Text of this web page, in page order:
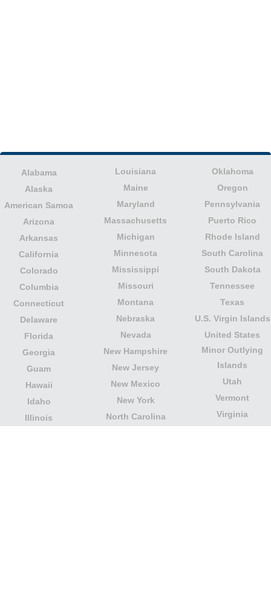
Alabama
Alaska
American Samoa
Arizona
Arkansas
California
Colorado
Columbia
Connecticut
Delaware
Florida
Georgia
Guam
Hawaii
Idaho
Illinois
Louisiana
Maine
Maryland
Massachusetts
Michigan
Minnesota
Mississippi
Missouri
Montana
Nebraska
Nevada
New Hampshire
New Jersey
New Mexico
New York
North Carolina
Oklahoma
Oregon
Pennsylvania
Puerto Rico
Rhode Island
South Carolina
South Dakota
Tennessee
Texas
U.S. Virgin Islands
United States
Minor Outlying
Islands
Utah
Vermont
Virginia